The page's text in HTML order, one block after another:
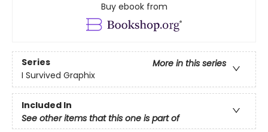
Buy ebook from
Series
More in this series
I Survived Graphix
Included In
See other items that this one is part of